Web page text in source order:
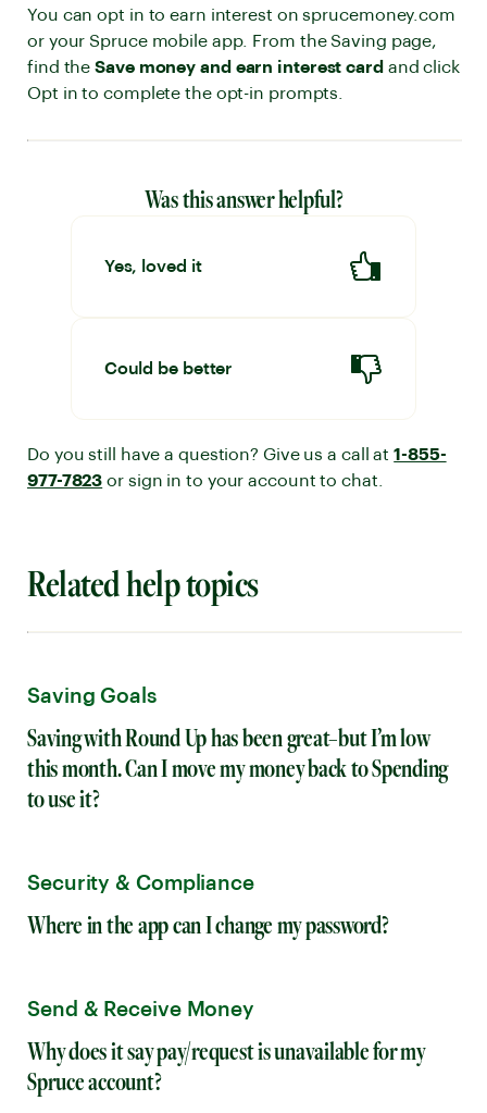
You can opt in to earn interest on sprucemoney.com
or your Spruce mobile app. From the Saving page,
find theSave money and earn interest card and click
Opt in to complete the opt-in prompts.
Was this answer helpful?
Yes, loved it
Could be better
Do you still have a question? Give us a call at1-855-
977-7823 or sign in to your account to chat.
Related help topics
Saving Goals
Saving with Round Up has been great–but I’m low
this month. Can I move my money back to Spending
to use it?
Security & Compliance
Where in the app can I change my password?
Send & Receive Money
Why does it say pay/request is unavailable for my
Spruce account?